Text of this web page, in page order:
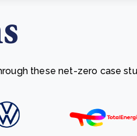
these net-zero case